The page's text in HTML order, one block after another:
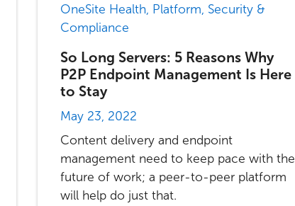
OneSite Health, Platform, Security &
Compliance
So Long Servers: 5 Reasons Why
P2P Endpoint Management Is Here
to Stay
May 23, 2022
Content delivery and endpoint
management need to keep pace with the
future of work; a peer-to-peer platform
will help do just that.